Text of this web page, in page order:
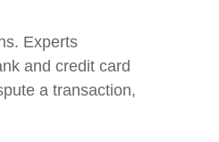
Experts
and credit card
a transaction,